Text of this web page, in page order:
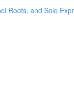
Roots, and Solo